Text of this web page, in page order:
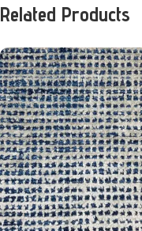
Related Products